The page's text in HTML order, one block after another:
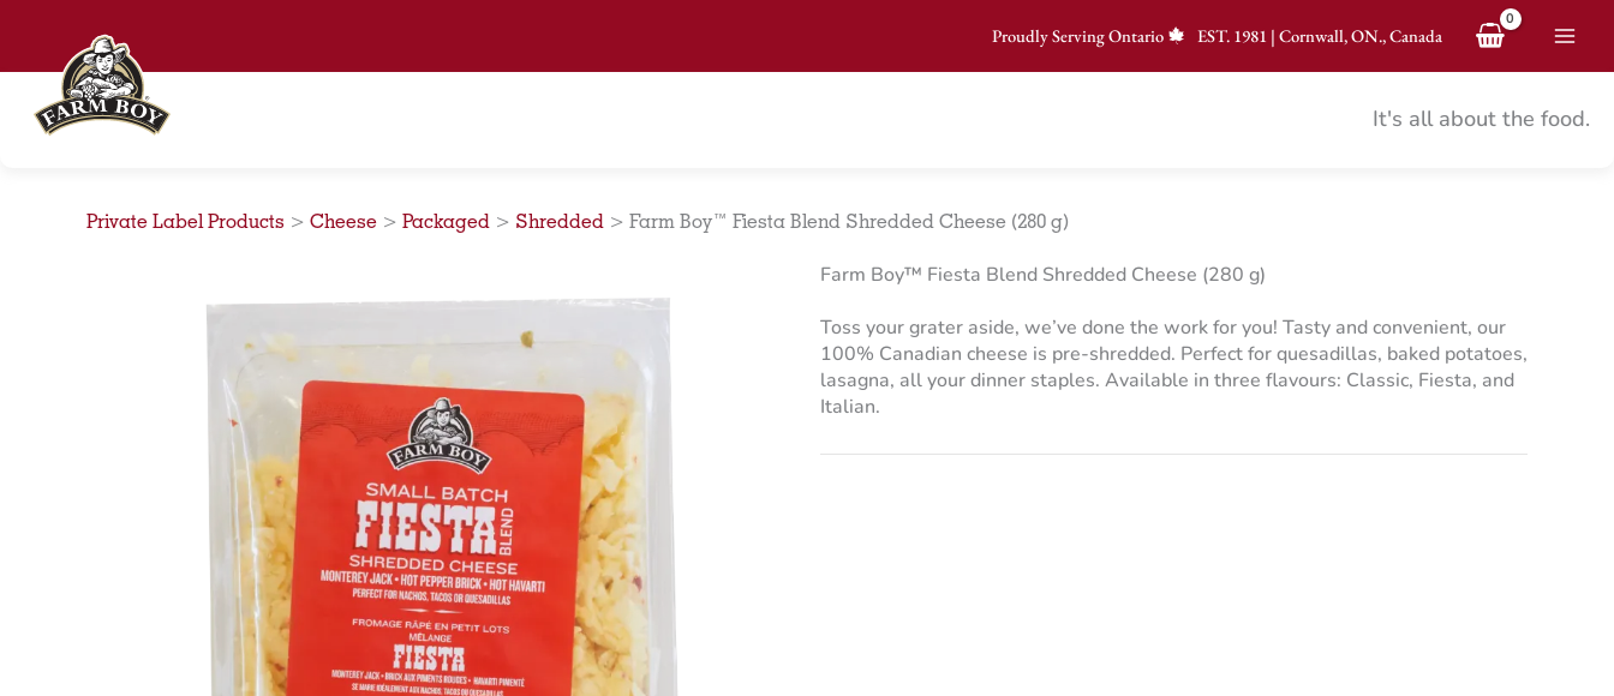
content
Proudly Serving Ontario EST.1981 | Cornwall, ON., Canada
It's all about the food.
Private Label Products > Cheese > Packaged > Shredded > Farm Boy™ Fiesta Blend Shredded Cheese (280 g)
Farm Boy™ Fiesta Blend Shredded Cheese (280 g)
Toss your grater aside, we’ve done the work for you! Tasty and convenient, our
100% Canadian cheese is pre-shredded. Perfect for quesadillas, baked potatoes,
lasagna, all your dinner staples. Available in three flavours: Classic, Fiesta, and
Italian.